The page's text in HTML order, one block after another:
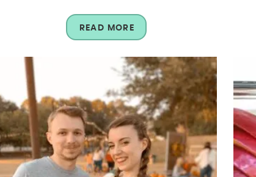
READ MORE